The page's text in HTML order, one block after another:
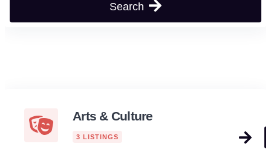
Search
Arts & Culture
3 LISTINGS